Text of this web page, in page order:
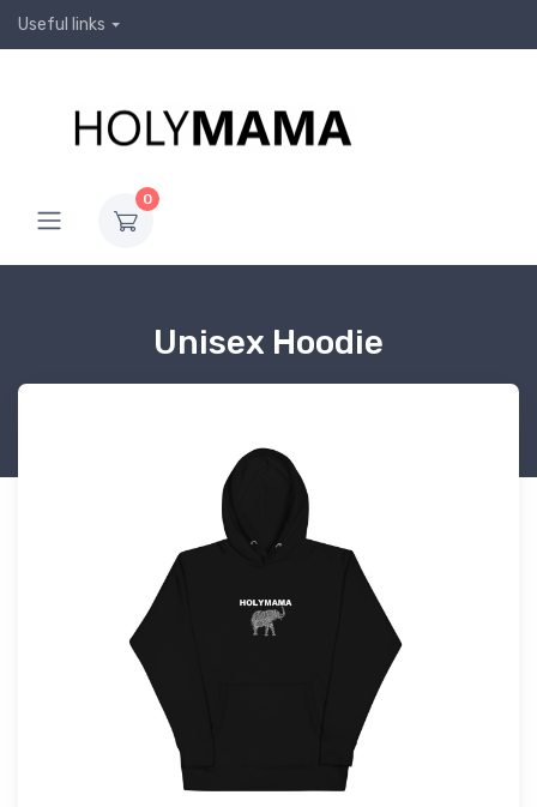
Useful links
0
Unisex Hoodie